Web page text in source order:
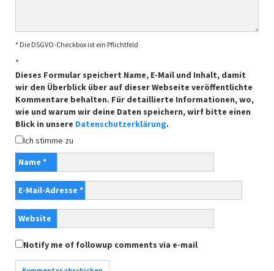
* Die DSGVO-Checkbox ist ein Pflichtfeld
*
Dieses Formular speichert Name, E-Mail und Inhalt, damit
wir den Überblick über auf dieser Webseite veröffentlichte
Kommentare behalten. Für detaillierte Informationen, wo,
wie und warum wir deine Daten speichern, wirf bitte einen
Blick in unsere Datenschutzerklärung.
Ich stimme zu
Name *
E-Mail-Adresse *
Website
Notify me of followup comments via e-mail